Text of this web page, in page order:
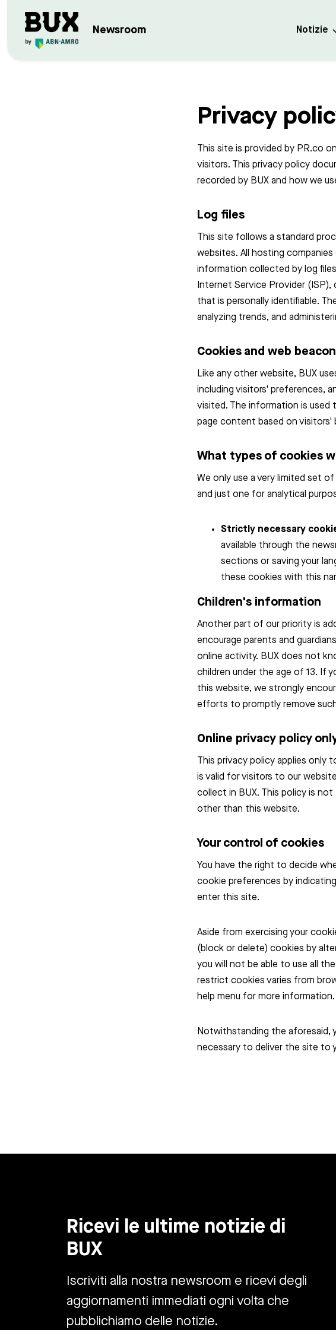
Newsroom Notizie
Privacy
This site is provided by PR.co
visitors. This privacy policy
recorded by BUX and how we
Log files
This site follows a standard
websites. All hosting
information collected by log
Internet Service Provider
that is personally identifiable.
analyzing trends, and
Cookies and web
Like any other website, BUX
including visitors' preferences,
visited. The information is used
page content based on
What types of cookies
We only use a very limited set
and just one for analytical
Strictly necessary
available through the
sections or saving your
these cookies with this
Children's information
Another part of our priority is
encourage parents and
online activity. BUX does not
children under the age of 13. If
this website, we strongly
efforts to promptly remove
Online privacy policy
This privacy policy applies
is valid for visitors to our
collect in BUX. This policy is
other than this website.
Your control of cookies
You have the right to decide
cookie preferences by
enter this site.
Aside from exercising your
(block or delete) cookies by
you will not be able to use all
restrict cookies varies from
help menu for more information.
Notwithstanding the
necessary to deliver the site to
Ricevi le ultime notizie di
BUX
Iscriviti alla nostra newsroom e ricevi degli
aggiornamenti immediati ogni volta che
pubblichiamo delle notizie.